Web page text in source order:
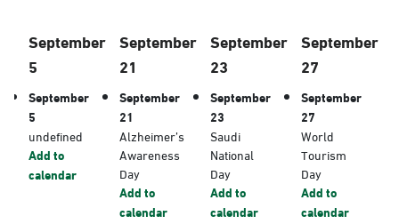
September
5
September
5
undefined
Add to
calendar
September
21
September
21
Alzheimer’s
Awareness
Day
Add to
calendar
September
23
September
23
Saudi
National
Day
Add to
calendar
September
27
September
27
World
Tourism
Day
Add to
calendar